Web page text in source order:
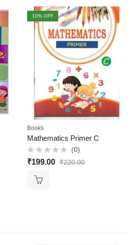
10% OFF
Books
Mathematics Primer C
Rated
0
(0)
₹199.00 ₹220.00